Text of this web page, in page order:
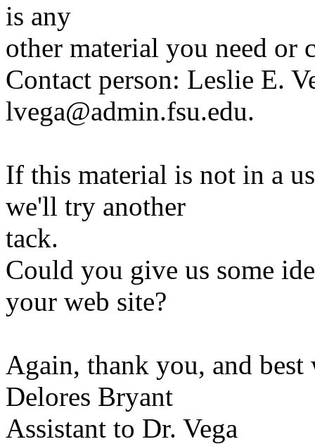
is any
other material you need or
Contact person: Leslie E.
lvega@admin.fsu.edu.
If this material is not in a
we'll try another
tack.
Could you give us some
your web site?
Again, thank you, and
Delores Bryant
Assistant to Dr. Vega